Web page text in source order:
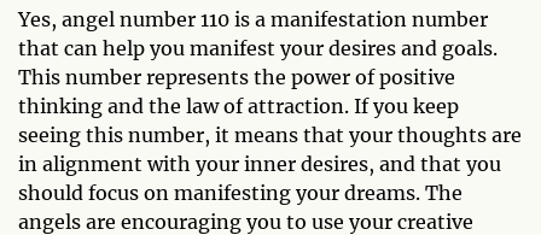
Yes, angel number 110 is a manifestation number
that can help you manifest your desires and goals.
This number represents the power of positive
thinking and the law of attraction. If you keep
seeing this number, it means that your thoughts are
in alignment with your inner desires, and that you
should focus on manifesting your dreams. The
angels are encouraging you to use your creative